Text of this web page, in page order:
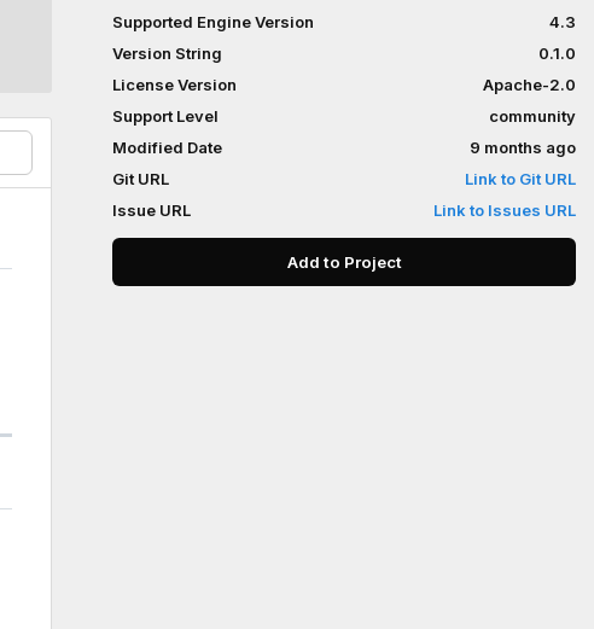
Supported Engine Version
4.3
Version String
0.1.0
License Version
Apache-2.0
Support Level
community
Modified Date
9 months ago
Git URL
Link to Git URL
Issue URL
Link to Issues URL
Add to Project